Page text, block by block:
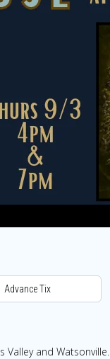
Advance Tix
Valley and Watsonville.